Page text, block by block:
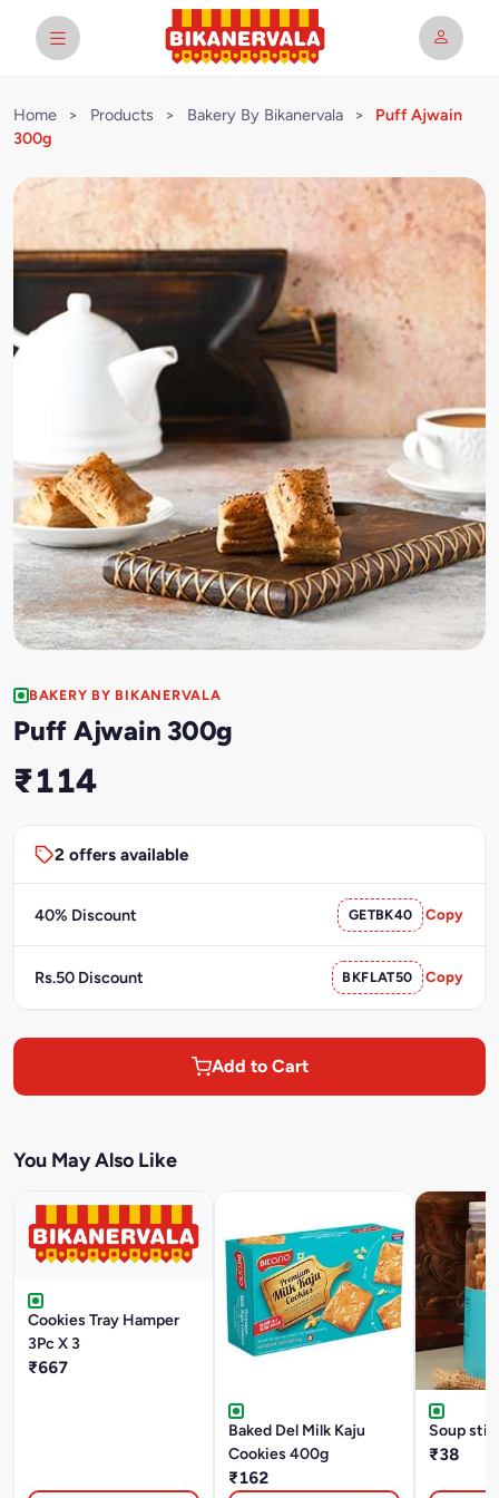
Home > Products > Bakery By Bikanervala >
Puff Ajwain
300g
BAKERY BY BIKANERVALA
Puff Ajwain 300g
₹114
2 offers available
40% Discount GETBK40 Copy
Rs.50 Discount BKFLAT50 Copy
Add to Cart
You May Also Like
Cookies Tray Hamper
3Pc X 3
₹667
Baked Del Milk Kaju
Cookies 400g
₹162
Soup
₹38